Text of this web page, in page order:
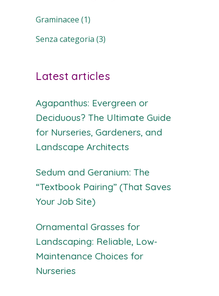
Graminacee (1)
Senza categoria (3)
Latest articles
Agapanthus: Evergreen or
Deciduous? The Ultimate Guide
for Nurseries, Gardeners, and
Landscape Architects
Sedum and Geranium: The
“Textbook Pairing” (That Saves
Your Job Site)
Ornamental Grasses for
Landscaping: Reliable, Low-
Maintenance Choices for
Nurseries